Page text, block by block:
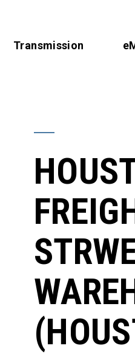
Transmission